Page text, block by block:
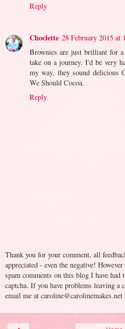
Reply
Choclette 28 February 2015 at
Brownies are just brilliant for
take on a journey. I'd be very
my way, they sound delicious
We Should Cocoa.
Reply
Thank you for your comment, all
appreciated - even the negative!
spam comments on this blog I have had
captcha. If you have problems leaving a
email me at caroline@carolinemakes.net